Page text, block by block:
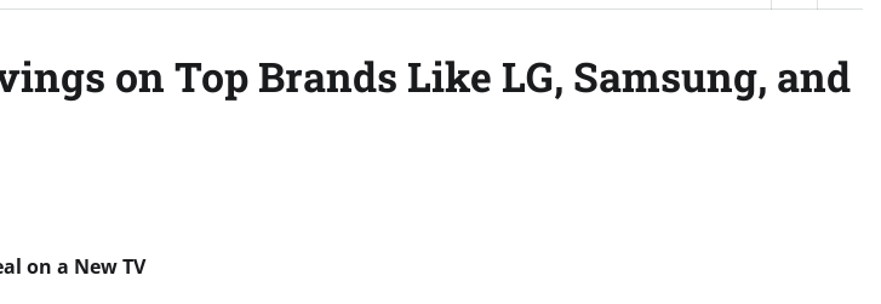
on Top Brands Like LG, Samsung, and
on a New TV